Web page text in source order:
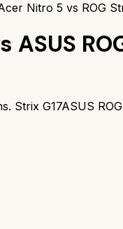
Nitro 5 vs ROG
ASUS
Strix G17ASUS